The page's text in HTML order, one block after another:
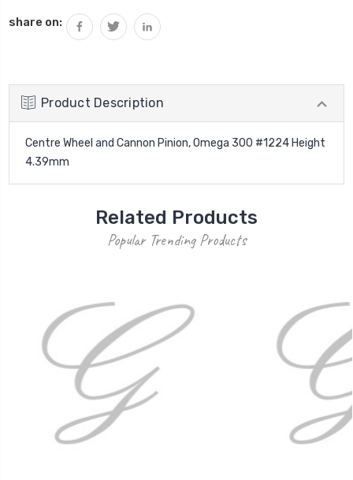
share on:
Product Description
Centre Wheel and Cannon Pinion, Omega 300 #1224 Height
4.39mm
Related Products
Popular Trending Products